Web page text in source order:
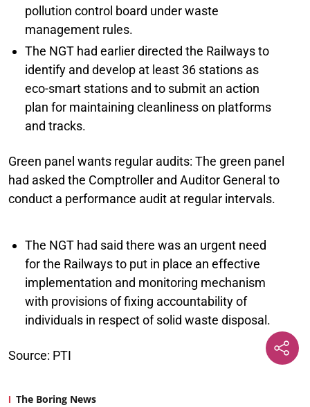
pollution control board under waste
management rules.
The NGT had earlier directed the Railways to
identify and develop at least 36 stations as
eco-smart stations and to submit an action
plan for maintaining cleanliness on platforms
and tracks.
Green panel wants regular audits: The green panel
had asked the Comptroller and Auditor General to
conduct a performance audit at regular intervals.
The NGT had said there was an urgent need
for the Railways to put in place an effective
implementation and monitoring mechanism
with provisions of fixing accountability of
individuals in respect of solid waste disposal.
Source: PTI
The Boring News